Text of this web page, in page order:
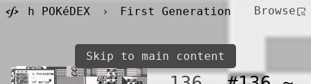
Skip to main content
h POKéDEX › First Generation Browse